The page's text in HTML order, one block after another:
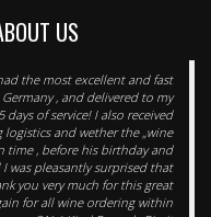
US
the most excellent and fast
, and delivered to my
of service! I also received
and wether the „wine
time , before his birthday and
was pleasantly surprised that
you very much for this great
for all wine ordering within